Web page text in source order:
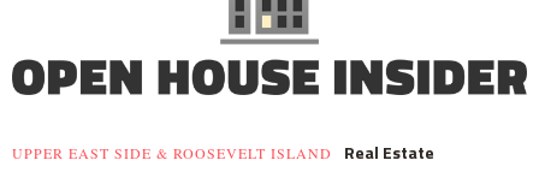
UPPER EAST SIDE & ROOSEVELT ISLAND Real Estate